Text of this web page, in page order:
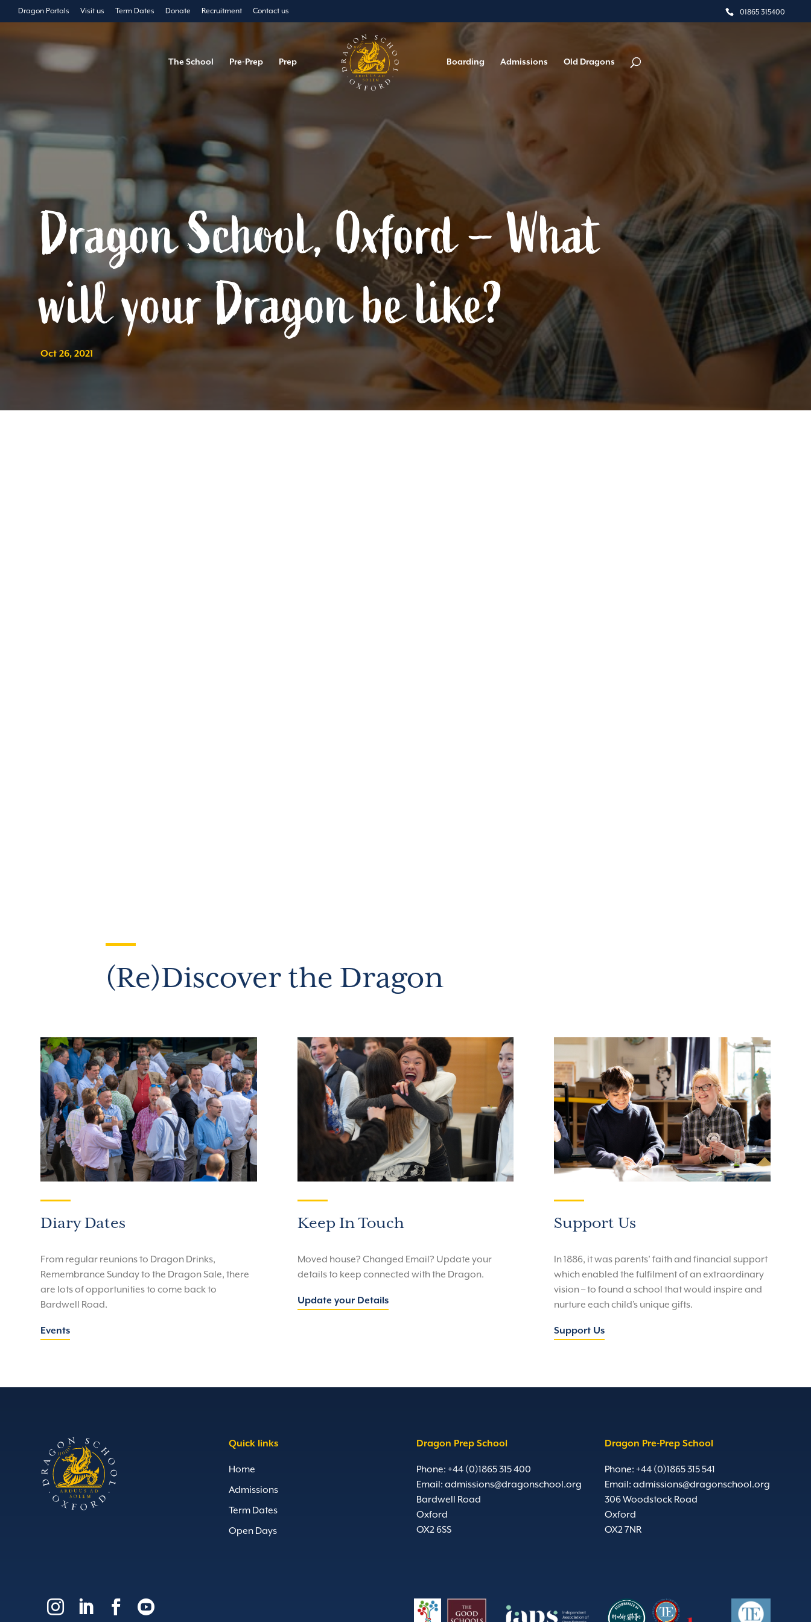
01865 315400
Dragon Portals Visit us Term Dates Donate Recruitment Contact us
The School Pre-Prep Prep Boarding Admissions Old Dragons
Dragon School, Oxford – What
will your Dragon be like?
Oct 26, 2021
(Re)Discover the Dragon
Diary Dates
From regular reunions to Dragon Drinks,
Remembrance Sunday to the Dragon Sale, there
are lots of opportunities to come back to
Bardwell Road.
Events
Keep In Touch
Moved house? Changed Email? Update your
details to keep connected with the Dragon.
Update your Details
Support Us
In 1886, it was parents’ faith and financial support
which enabled the fulfilment of an extraordinary
vision – to found a school that would inspire and
nurture each child’s unique gifts.
Support Us
Quick links
Home
Admissions
Term Dates
Open Days
Dragon Prep School
Phone: +44 (0)1865 315 400
Email:admissions@dragonschool.org
Bardwell Road
Oxford
OX2 6SS
Dragon Pre-Prep School
Phone: +44 (0)1865 315 541
Email: admissions@dragonschool.org
306 Woodstock Road
Oxford
OX2 7NR
   